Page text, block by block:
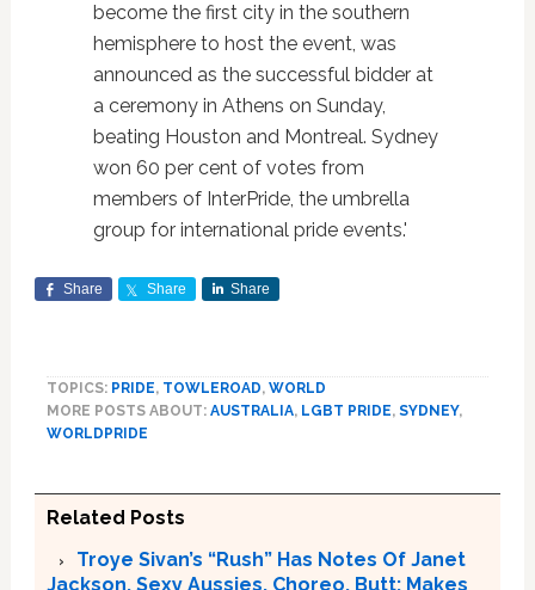
become the first city in the southern
hemisphere to host the event, was
announced as the successful bidder at
a ceremony in Athens on Sunday,
beating Houston and Montreal. Sydney
won 60 per cent of votes from
members of InterPride, the umbrella
group for international pride events.'
Share Share Share
TOPICS: PRIDE, TOWLEROAD, WORLD
MORE POSTS ABOUT: AUSTRALIA, LGBT PRIDE, SYDNEY,
WORLDPRIDE
Related Posts
Troye Sivan’s “Rush” Has Notes Of Janet
Jackson, Sexy Aussies, Choreo, Butt; Makes